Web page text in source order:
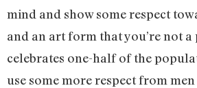
mind and show some respect
and an art form that you’re not
celebrates one-half of the
use some more respect from